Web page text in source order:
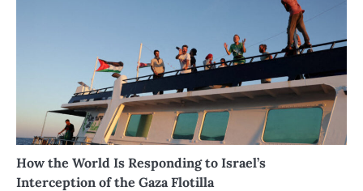
How the World Is Responding to Israel’s
Interception of the Gaza Flotilla